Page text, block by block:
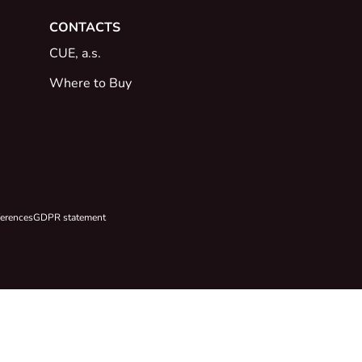
CONTACTS
CUE, a.s.
Where to Buy
GDPR statement